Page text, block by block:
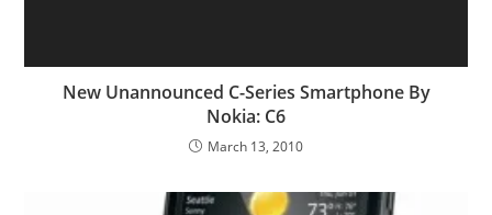
New Unannounced C-Series Smartphone By
Nokia: C6
March 13, 2010